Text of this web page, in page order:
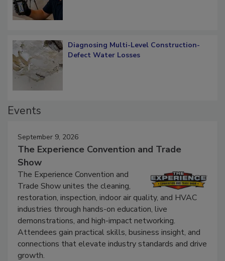
Diagnosing Multi-Level Construction-
September 9, 2026
The Experience Convention and Trade
Show
The Experience Convention and
Trade Show unites the cleaning,
restoration, inspection, indoor air quality, and HVAC
industries through hands-on education, live
demonstrations, and high-impact networking.
Attendees gain practical skills, business insight, and
connections that elevate industry standards and drive